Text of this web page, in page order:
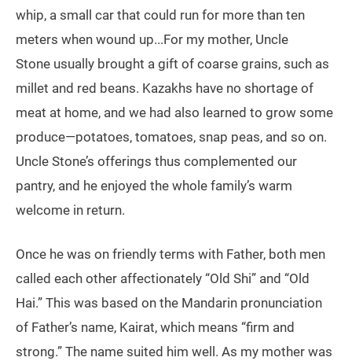
whip, a small car that could run for more than ten
meters when wound up...For my mother, Uncle
Stone usually brought a gift of coarse grains, such as
millet and red beans. Kazakhs have no shortage of
meat at home, and we had also learned to grow some
produce—potatoes, tomatoes, snap peas, and so on.
Uncle Stone’s offerings thus complemented our
pantry, and he enjoyed the whole family’s warm
welcome in return.
Once he was on friendly terms with Father, both men
called each other affectionately “Old Shi” and “Old
Hai.” This was based on the Mandarin pronunciation
of Father’s name, Kairat, which means “firm and
strong.” The name suited him well. As my mother was